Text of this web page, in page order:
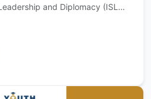
and Diplomacy (ISLD)